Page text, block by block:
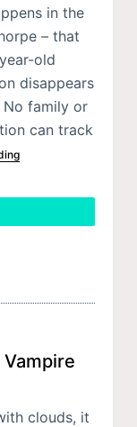
in the
– that
old
disappears
family or
can track
clouds, it